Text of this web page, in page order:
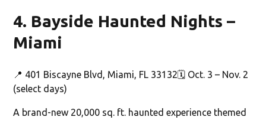
4. Bayside Haunted Nights –
Miami
📍 401 Biscayne Blvd, Miami, FL 33132🗓️ Oct. 3 – Nov. 2
(select days)
A brand-new 20,000 sq. ft. haunted experience themed